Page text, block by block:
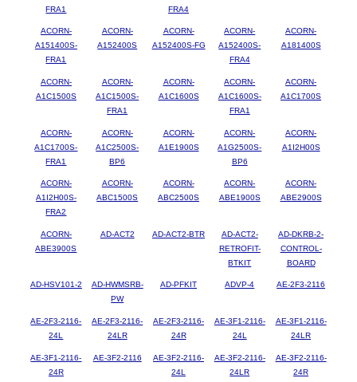
FRA1
FRA4
ACORN-
A151400S-
FRA1
ACORN-
A152400S
ACORN-
A152400S-FG
ACORN-
A152400S-
FRA4
ACORN-
A181400S
ACORN-
A1C1500S
ACORN-
A1C1500S-
FRA1
ACORN-
A1C1600S
ACORN-
A1C1600S-
FRA1
ACORN-
A1C1700S
ACORN-
A1C1700S-
FRA1
ACORN-
A1C2500S-
BP6
ACORN-
A1E1900S
ACORN-
A1G2500S-
BP6
ACORN-
A1I2H00S
ACORN-
A1I2H00S-
FRA2
ACORN-
ABC1500S
ACORN-
ABC2500S
ACORN-
ABE1900S
ACORN-
ABE2900S
ACORN-
ABE3900S
AD-ACT2 AD-ACT2-BTR
AD-ACT2-
RETROFIT-
BTKIT
AD-DKRB-2-
CONTROL-
BOARD
AD-HSV101-2
AD-HWMSRB-
PW
AD-PFKIT ADVP-4 AE-2F3-2116
AE-2F3-2116-
24L
AE-2F3-2116-
24LR
AE-2F3-2116-
24R
AE-3F1-2116-
24L
AE-3F1-2116-
24LR
AE-3F1-2116-
24R
AE-3F2-2116
AE-3F2-2116-
24L
AE-3F2-2116-
24LR
AE-3F2-2116-
24R